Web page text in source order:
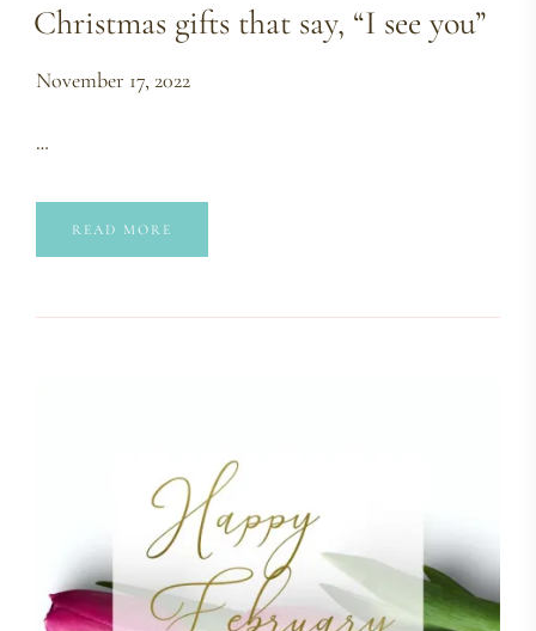
Christmas gifts that say, “I see you”
November 17, 2022
…
READ MORE